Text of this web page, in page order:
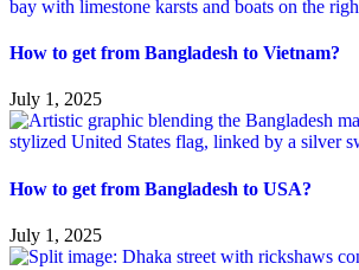
How to get from Bangladesh to Vietnam?
July 1, 2025
How to get from Bangladesh to USA?
July 1, 2025